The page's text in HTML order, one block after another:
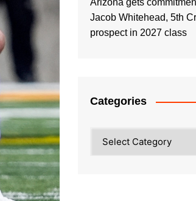
Arizona gets
Jacob Whitehead, 5th
prospect in 2027 class
Categories